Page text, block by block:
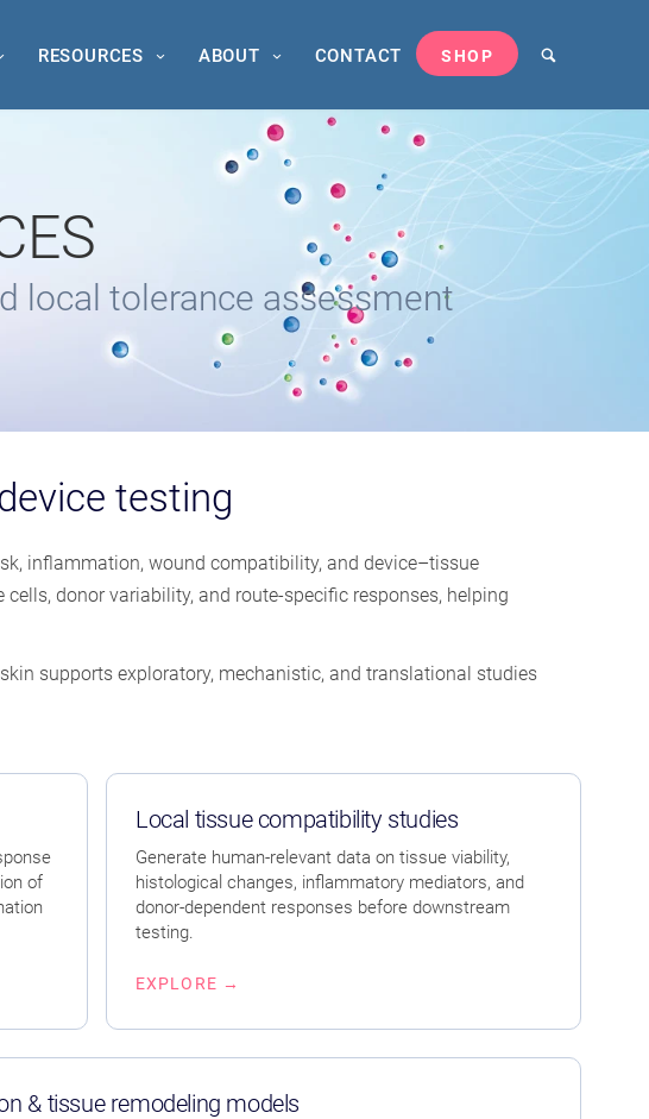
RESOURCES ABOUT CONTACT SHOP
local tolerance assessment
testing
inflammation, wound compatibility, and device–tissue
donor variability, and route-specific responses, helping
supports exploratory, mechanistic, and translational studies
of
Local tissue compatibility studies
Generate human-relevant data on tissue viability,
histological changes, inflammatory mediators, and
donor-dependent responses before downstream
testing.
EXPLORE →
& tissue remodeling models